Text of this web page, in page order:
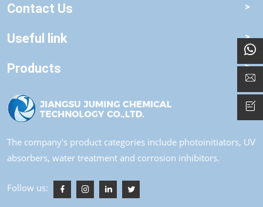
Contact Us
Useful link
Products
The company's product categories include photoinitiators, UV
absorbers, water treatment and corrosion inhibitors.
Follow us: